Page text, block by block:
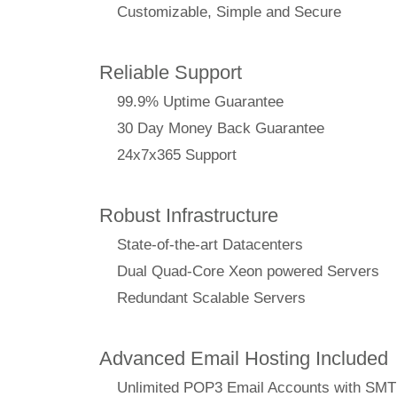
Customizable, Simple and Secure
Reliable Support
99.9% Uptime Guarantee
30 Day Money Back Guarantee
24x7x365 Support
Robust Infrastructure
State-of-the-art Datacenters
Dual Quad-Core Xeon powered Servers
Redundant Scalable Servers
Advanced Email Hosting Included
Unlimited POP3 Email Accounts with